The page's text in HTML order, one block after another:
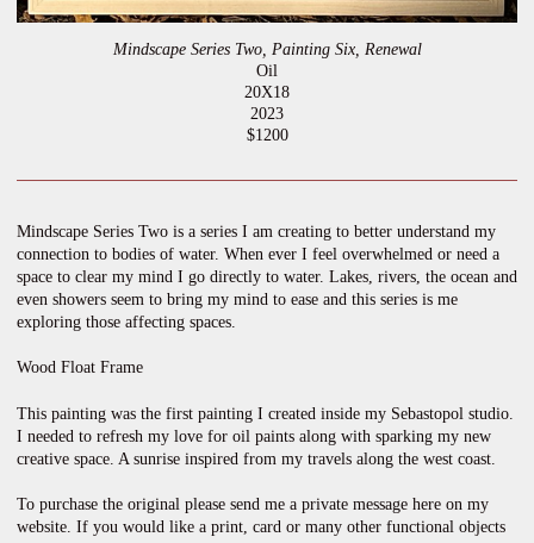
Mindscape Series Two, Painting Six, Renewal
Oil
20X18
2023
$1200
Mindscape Series Two is a series I am creating to better understand my
connection to bodies of water. When ever I feel overwhelmed or need a
space to clear my mind I go directly to water. Lakes, rivers, the ocean and
even showers seem to bring my mind to ease and this series is me
exploring those affecting spaces.
Wood Float Frame
This painting was the first painting I created inside my Sebastopol studio.
I needed to refresh my love for oil paints along with sparking my new
creative space. A sunrise inspired from my travels along the west coast.
To purchase the original please send me a private message here on my
website. If you would like a print, card or many other functional objects